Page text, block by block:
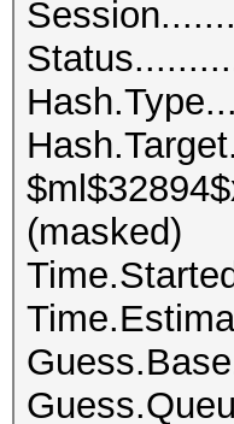
(masked)